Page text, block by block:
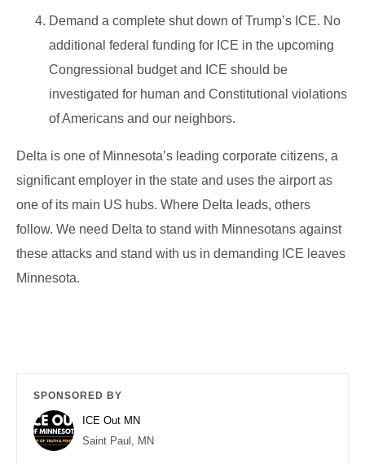
Demand a complete shut down of Trump’s ICE. No
additional federal funding for ICE in the upcoming
Congressional budget and ICE should be
investigated for human and Constitutional violations
of Americans and our neighbors.
Delta is one of Minnesota’s leading corporate citizens, a
significant employer in the state and uses the airport as
one of its main US hubs. Where Delta leads, others
follow. We need Delta to stand with Minnesotans against
these attacks and stand with us in demanding ICE leaves
Minnesota.
SPONSORED BY
ICE Out MN
Saint Paul, MN